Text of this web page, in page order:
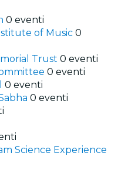
0 eventi
of Music 0
Trust 0 eventi
0 eventi
0 eventi
0 eventi
Science Experience